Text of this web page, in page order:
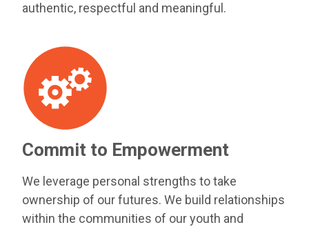
authentic, respectful and meaningful.
Commit to Empowerment
We leverage personal strengths to take
ownership of our futures. We build relationships
within the communities of our youth and